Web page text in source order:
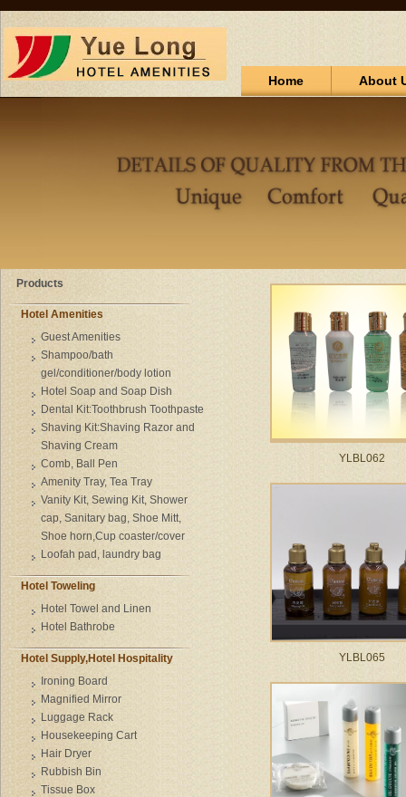
Home About
YLBL062
YLBL065
Products
Hotel Amenities
Guest Amenities
Shampoo/bath
gel/conditioner/body lotion
Hotel Soap and Soap Dish
Dental Kit:Toothbrush Toothpaste
Shaving Kit:Shaving Razor and
Shaving Cream
Comb, Ball Pen
Amenity Tray, Tea Tray
Vanity Kit, Sewing Kit, Shower
cap, Sanitary bag, Shoe Mitt,
Shoe horn,Cup coaster/cover
Loofah pad, laundry bag
Hotel Toweling
Hotel Towel and Linen
Hotel Bathrobe
Hotel Supply,Hotel Hospitality
Ironing Board
Magnified Mirror
Luggage Rack
Housekeeping Cart
Hair Dryer
Rubbish Bin
Tissue Box